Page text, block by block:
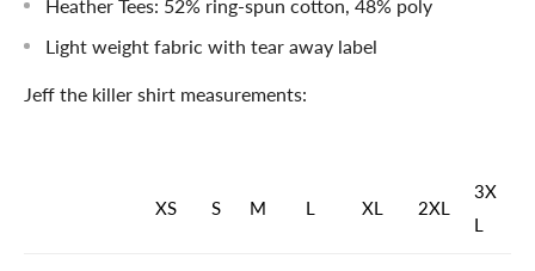
Heather Tees: 52% ring-spun cotton, 48% poly
Light weight fabric with tear away label
Jeff the killer shirt measurements:
XS S M L XL 2XL
3X
L